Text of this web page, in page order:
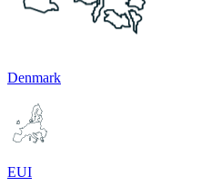
Denmark
EUI